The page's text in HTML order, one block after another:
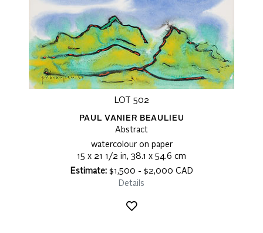
LOT 502
PAUL VANIER BEAULIEU
Abstract
watercolour on paper
15 x 21 1/2 in, 38.1 x 54.6 cm
Estimate:$1,500 - $2,000 CAD
Details